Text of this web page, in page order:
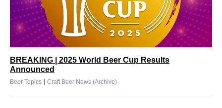
BREAKING | 2025 World Beer Cup Results
Announced
Beer Topics | Craft Beer News (Archive)